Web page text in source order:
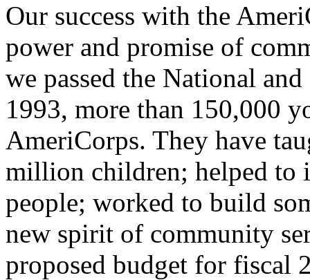
Our success with the
power and promise of
we passed the National
1993, more than 150,000
AmeriCorps. They have
million children; helped to
people; worked to build
new spirit of community
proposed budget for fiscal